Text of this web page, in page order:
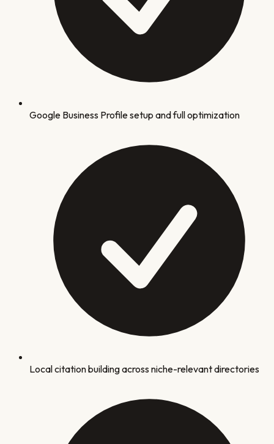
Google Business Profile setup and full optimization
Local citation building across niche-relevant directories